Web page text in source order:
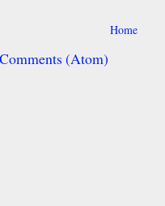
Home
(Atom)